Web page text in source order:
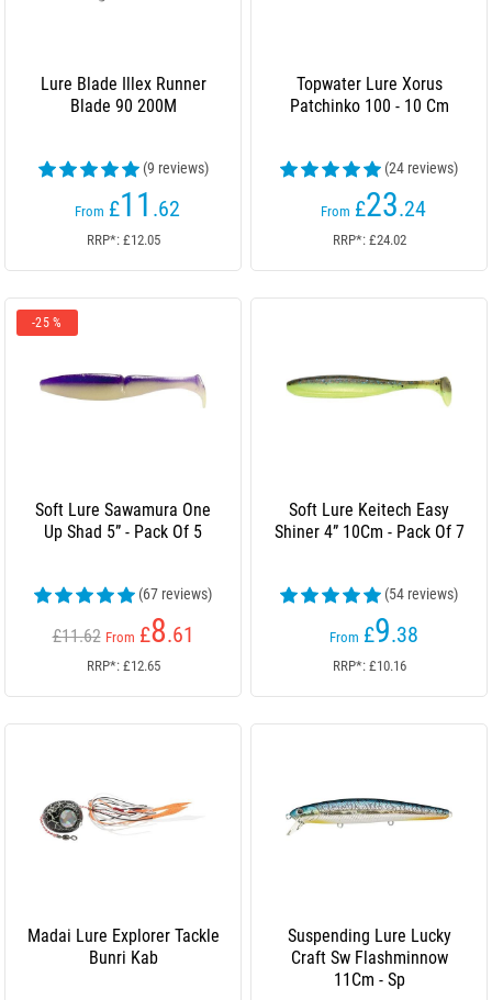
Lure Blade Illex Runner
Blade 90 200M
(9 reviews)
From £11 .62
RRP*: £12.05
Topwater Lure Xorus
Patchinko 100 - 10 Cm
(24 reviews)
From £23.24
RRP*: £24.02
-25 %
Soft Lure Sawamura One
Up Shad 5” - Pack Of 5
(67 reviews)
£11.62 From £8.61
RRP*: £12.65
Soft Lure Keitech Easy
Shiner 4” 10Cm - Pack Of 7
(54 reviews)
From £9.38
RRP*: £10.16
Madai Lure Explorer Tackle
Bunri Kab
Suspending Lure Lucky
Craft Sw Flashminnow
11Cm - Sp